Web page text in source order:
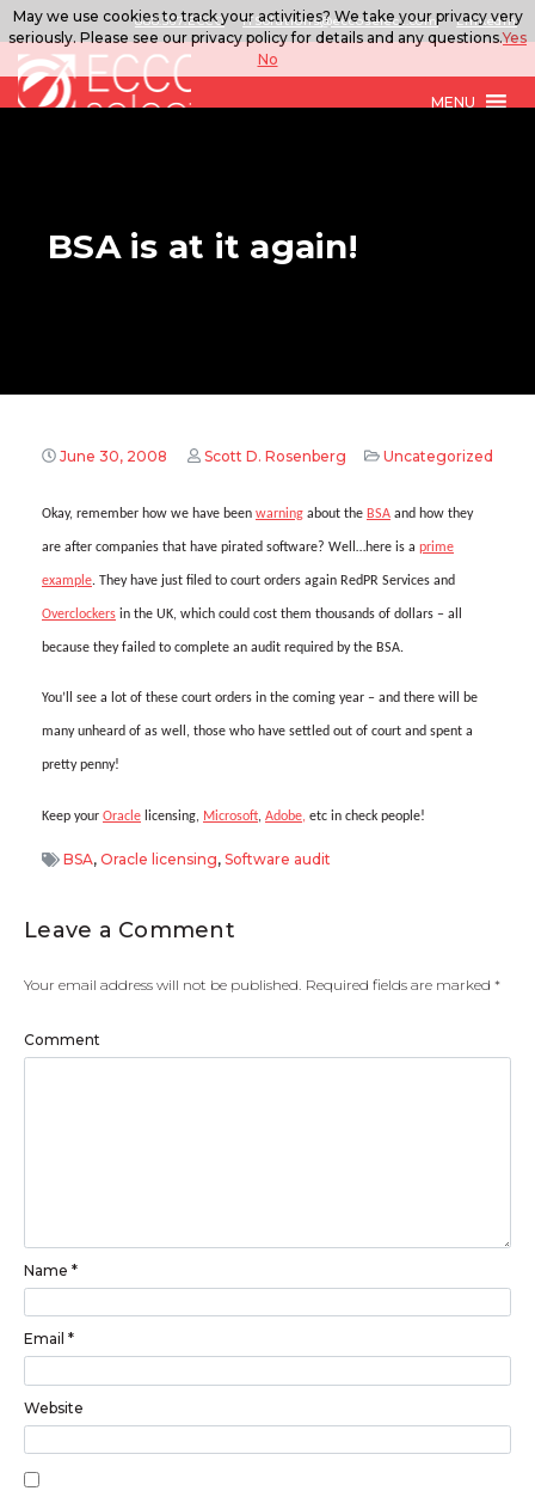
888.567.ECCO ITSolutions@eccoselect.com LinkedIn
MENU
BSA is at it again!
June 30, 2008 Scott D. Rosenberg Uncategorized
Okay, remember how we have been warning about the BSA and how they
are after companies that have pirated software? Well…here is a prime
example. They have just filed to court orders again RedPR Services and
Overclockers in the UK, which could cost them thousands of dollars – all
because they failed to complete an audit required by the BSA.
You’ll see a lot of these court orders in the coming year – and there will be
many unheard of as well, those who have settled out of court and spent a
pretty penny!
Keep your Oracle licensing, Microsoft, Adobe, etc in check people!
BSA, Oracle licensing, Software audit
Leave a Comment
Your email address will not be published. Required fields are marked *
Comment
Name *
Email *
Website
May we use cookies to track your activities? We take your privacy very
seriously. Please see our privacy policy for details and any questions.Yes
No